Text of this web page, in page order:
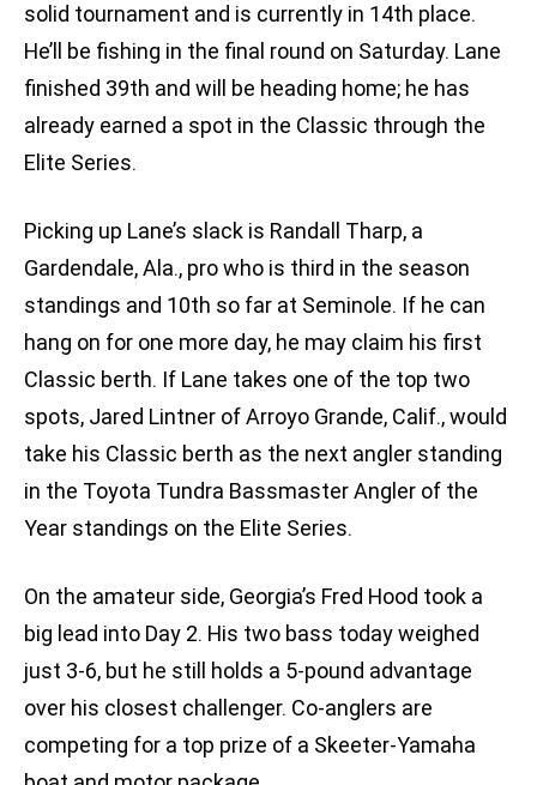
solid tournament and is currently in 14th place.
He’ll be fishing in the final round on Saturday. Lane
finished 39th and will be heading home; he has
already earned a spot in the Classic through the
Elite Series.
Picking up Lane’s slack is Randall Tharp, a
Gardendale, Ala., pro who is third in the season
standings and 10th so far at Seminole. If he can
hang on for one more day, he may claim his first
Classic berth. If Lane takes one of the top two
spots, Jared Lintner of Arroyo Grande, Calif., would
take his Classic berth as the next angler standing
in the Toyota Tundra Bassmaster Angler of the
Year standings on the Elite Series.
On the amateur side, Georgia’s Fred Hood took a
big lead into Day 2. His two bass today weighed
just 3-6, but he still holds a 5-pound advantage
over his closest challenger. Co-anglers are
competing for a top prize of a Skeeter-Yamaha